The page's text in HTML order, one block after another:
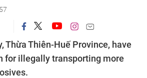
Thừa Thiên-Huế Province, have
for illegally transporting more